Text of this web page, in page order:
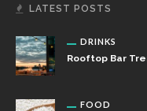
LATEST POSTS
DRINKS
Rooftop Bar
FOOD